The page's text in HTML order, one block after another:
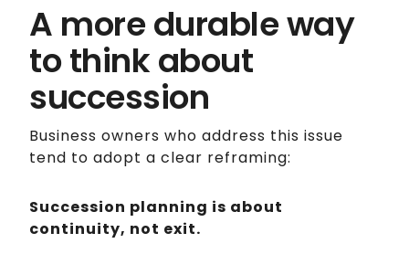
A more durable way
to think about
succession
Business owners who address this issue
tend to adopt a clear reframing:
Succession planning is about
continuity, not exit.